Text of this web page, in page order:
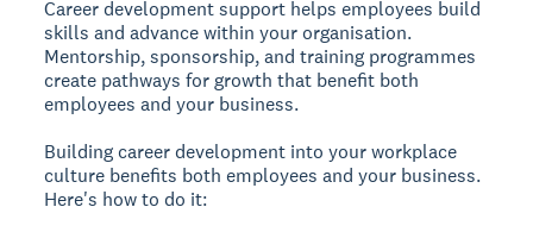
Career development support helps employees build
skills and advance within your organisation.
Mentorship, sponsorship, and training programmes
create pathways for growth that benefit both
employees and your business.
Building career development into your workplace
culture benefits both employees and your business.
Here's how to do it: